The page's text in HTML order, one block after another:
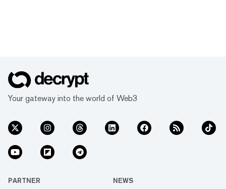
Your gateway into the world of Web3
PARTNER NEWS